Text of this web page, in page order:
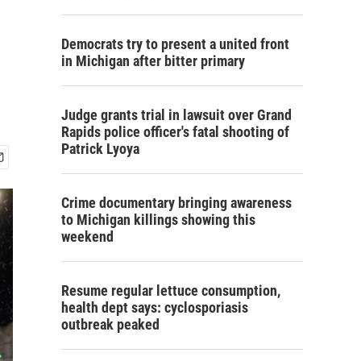
Democrats try to present a united front
in Michigan after bitter primary
Judge grants trial in lawsuit over Grand
Rapids police officer's fatal shooting of
Patrick Lyoya
Crime documentary bringing awareness
to Michigan killings showing this
weekend
Resume regular lettuce consumption,
health dept says: cyclosporiasis
outbreak peaked